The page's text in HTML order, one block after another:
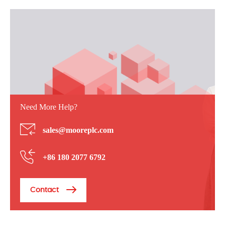
Need More Help?
sales@mooreplc.com
+86 180 2077 6792
Contact